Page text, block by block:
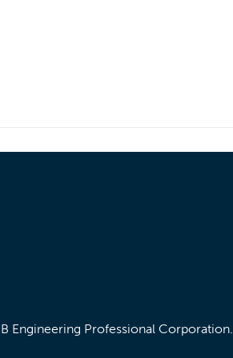
Engineering Professional Corporation.